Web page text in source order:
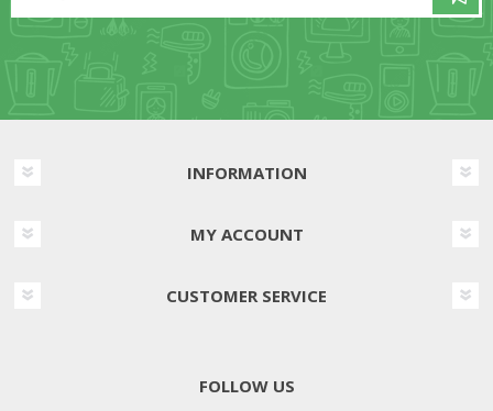
INFORMATION
MY ACCOUNT
CUSTOMER SERVICE
FOLLOW US